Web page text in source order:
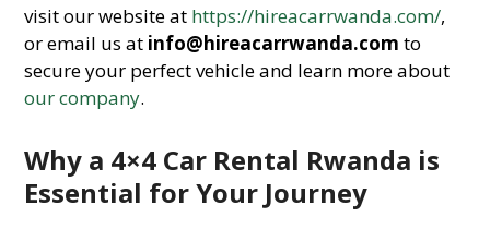
visit our website at https://hireacarrwanda.com/,
or email us at info@hireacarrwanda.com to
secure your perfect vehicle and learn more about
our company.
Why a 4×4 Car Rental Rwanda is
Essential for Your Journey